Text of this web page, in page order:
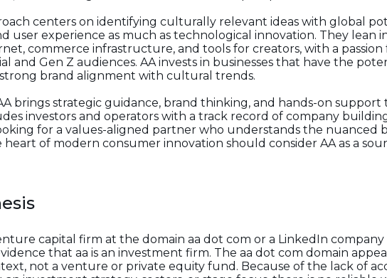
centers on identifying culturally relevant ideas with global
user experience as much as technological innovation. They lean
commerce infrastructure, and tools for creators, with a
and Gen Z audiences. AA invests in businesses that have the
brand alignment with cultural trends.
brings strategic guidance, brand thinking, and hands-on
investors and operators with a track record of company
for a values-aligned partner who understands the nuanced
of modern consumer innovation should consider AA as a
capital firm at the domain aa dot com or a LinkedIn
that aa is an investment firm. The aa dot com domain
not a venture or private equity fund. Because of the lack of